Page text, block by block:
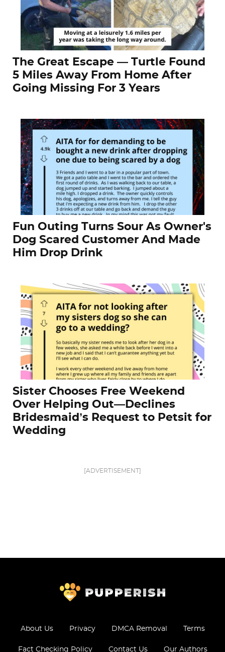
The Great Escape — Turtle Found
5 Miles Away From Home After
Going Missing For 3 Years
Fun Outing Turns Sour As Owner's
Dog Scared Customer And Made
Him Drop Drink
Sister Chooses Free Weekend
Over Helping Out—Declines
Bridesmaid’s Request to Petsit for
Wedding
[ADVERTISEMENT]
About Us Privacy DMCA Removal Terms
Fact Checking Policy Contact Us Our Authors